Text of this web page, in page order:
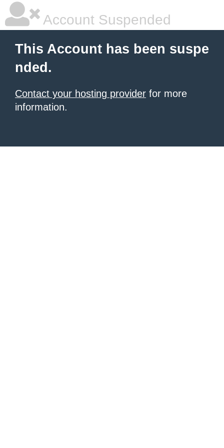
Account Suspended
This Account has been suspe
nded.
Contact your hosting provider for more
information.